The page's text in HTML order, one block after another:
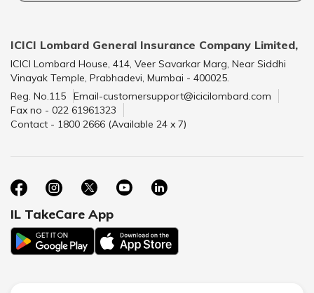
ICICI Lombard General Insurance Company Limited,
ICICI Lombard House, 414, Veer Savarkar Marg, Near Siddhi
Vinayak Temple, Prabhadevi, Mumbai - 400025.
Reg. No.115
Email-customersupport@icicilombard.com
Fax no - 022 61961323
Contact - 1800 2666 (Available 24 x 7)
IL TakeCare App